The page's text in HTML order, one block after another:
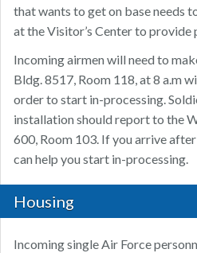
that wants to get on base needs
at the Visitor’s Center to provide
Incoming airmen will need to
Bldg. 8517, Room 118, at 8 a.m
order to start in-processing.
installation should report to the
600, Room 103. If you arrive
can help you start in-processing.
Housing
Incoming single Air Force